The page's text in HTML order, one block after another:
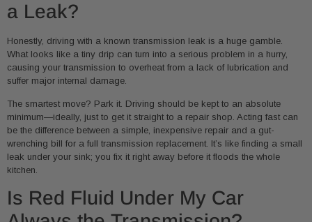
a Leak?
Honestly, driving with a known transmission leak is a huge gamble.
What looks like a tiny drip can turn into a serious problem in a hurry,
causing your transmission to overheat from a lack of lubrication and
suffer major internal damage.
The smartest move? Park it. Driving should be kept to an absolute
minimum—ideally, just to get it straight to a repair shop. Acting fast can
be the difference between a simple, inexpensive repair and a gut-
wrenching bill for a full transmission replacement. It’s like finding a small
leak under your sink; you fix it right away before it floods the whole
kitchen.
Is Red Fluid Under My Car